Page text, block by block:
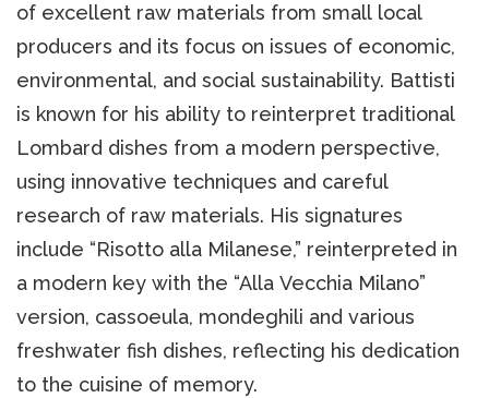
of excellent raw materials from small local
producers and its focus on issues of economic,
environmental, and social sustainability. Battisti
is known for his ability to reinterpret traditional
Lombard dishes from a modern perspective,
using innovative techniques and careful
research of raw materials. His signatures
include “Risotto alla Milanese,” reinterpreted in
a modern key with the “Alla Vecchia Milano”
version, cassoeula, mondeghili and various
freshwater fish dishes, reflecting his dedication
to the cuisine of memory.